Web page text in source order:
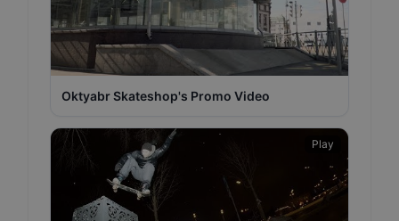
Oktyabr Skateshop's Promo Video
Play